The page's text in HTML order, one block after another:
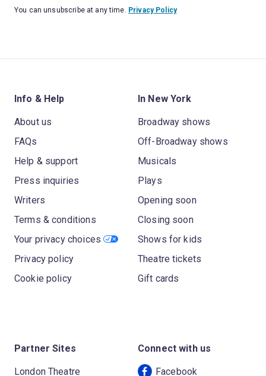
You can unsubscribe at any time. Privacy Policy
Info & Help
About us
FAQs
Help & support
Press inquiries
Writers
Terms & conditions
Your privacy choices
Privacy policy
Cookie policy
In New York
Broadway shows
Off-Broadway shows
Musicals
Plays
Opening soon
Closing soon
Shows for kids
Theatre tickets
Gift cards
Partner Sites
London Theatre
Connect with us
Facebook